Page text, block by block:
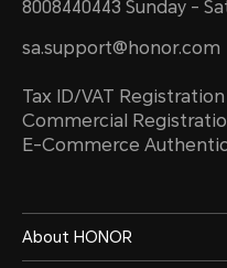
8008440443 Sunday -
sa.support@honor.com
Tax ID/VAT Registration
Commercial
E-Commerce
About HONOR